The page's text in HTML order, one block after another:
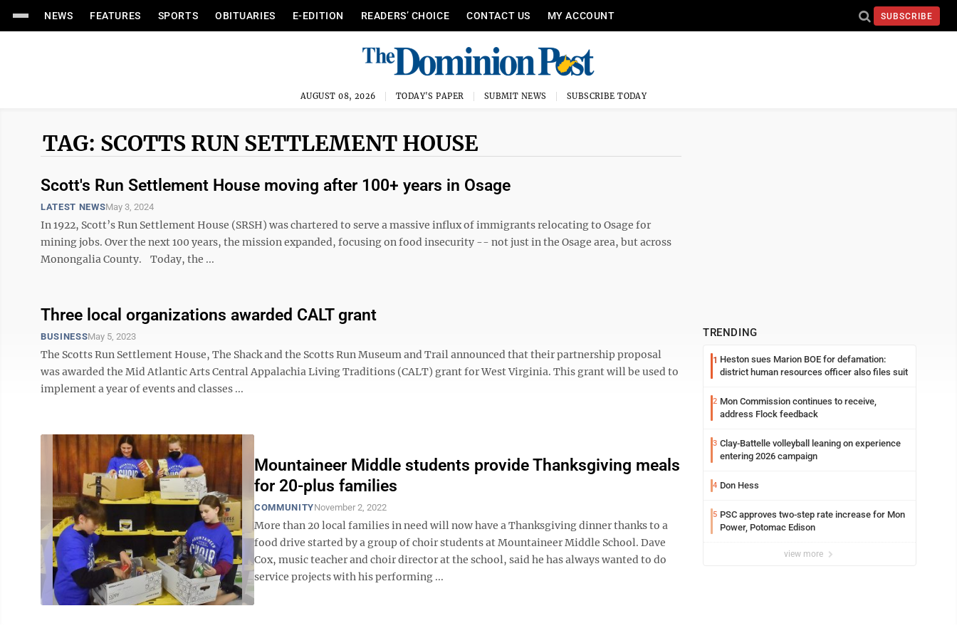
NEWS FEATURES SPORTS OBITUARIES E-EDITION READERS’ CHOICE CONTACT US MY ACCOUNT SUBSCRIBE
AUGUST 08, 2026 TODAY'S PAPER SUBMIT NEWS SUBSCRIBE TODAY
TAG: SCOTTS RUN SETTLEMENT HOUSE
Scott's Run Settlement House moving after 100+ years in Osage
LATEST NEWSMay 3, 2024
In 1922, Scott’s Run Settlement House (SRSH) was chartered to serve a massive influx of immigrants relocating to Osage for
mining jobs. Over the next 100 years, the mission expanded, focusing on food insecurity -- not just in the Osage area, but across
Monongalia County. Today, the ...
Three local organizations awarded CALT grant
BUSINESSMay 5, 2023
The Scotts Run Settlement House, The Shack and the Scotts Run Museum and Trail announced that their partnership proposal
was awarded the Mid Atlantic Arts Central Appalachia Living Traditions (CALT) grant for West Virginia. This grant will be used to
implement a year of events and classes ...
Mountaineer Middle students provide Thanksgiving meals
for 20-plus families
COMMUNITYNovember 2, 2022
More than 20 local families in need will now have a Thanksgiving dinner thanks to a
food drive started by a group of choir students at Mountaineer Middle School. Dave
Cox, music teacher and choir director at the school, said he has always wanted to do
service projects with his performing ...
TRENDING
1 Heston sues Marion BOE for defamation:
district human resources officer also files suit
2 Mon Commission continues to receive,
address Flock feedback
3 Clay-Battelle volleyball leaning on experience
entering 2026 campaign
4 Don Hess
5 PSC approves two-step rate increase for Mon
Power, Potomac Edison
view more